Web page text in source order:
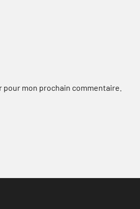
mon prochain commentaire.